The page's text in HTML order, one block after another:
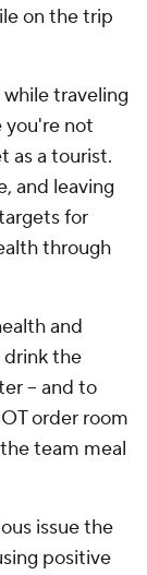
on the trip
traveling
you're not
as a tourist.
and leaving
for
through
and
the
-- and to
order room
team meal
issue the
positive